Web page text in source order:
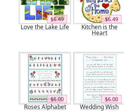
$6.49
Love the Lake Life
$6.49
Kitchen is the
Heart
$6.00
Roses Alphabet
$6.00
Wedding Wish